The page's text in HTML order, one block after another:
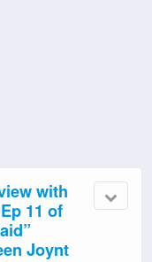
with
11 of
Joynt